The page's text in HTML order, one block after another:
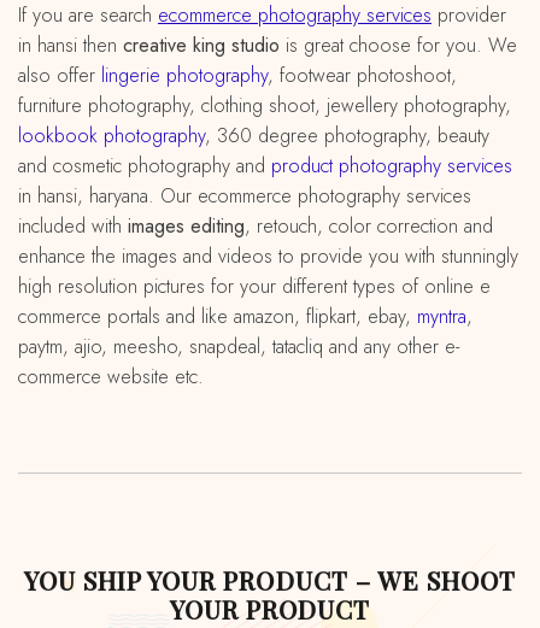
If you are search ecommerce photography services provider
in hansi then creative king studio is great choose for you. We
also offer lingerie photography, footwear photoshoot,
furniture photography, clothing shoot, jewellery photography,
lookbook photography, 360 degree photography, beauty
and cosmetic photography and product photography services
in hansi, haryana. Our ecommerce photography services
included with images editing, retouch, color correction and
enhance the images and videos to provide you with stunningly
high resolution pictures for your different types of online e
commerce portals and like amazon, flipkart, ebay, myntra,
paytm, ajio, meesho, snapdeal, tatacliq and any other e-
commerce website etc.
YOU SHIP YOUR PRODUCT – WE SHOOT
YOUR PRODUCT